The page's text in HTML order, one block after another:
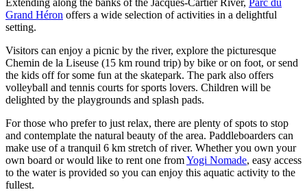
Grand Héron offers a wide selection of activities in a delightful
setting.
Visitors can enjoy a picnic by the river, explore the picturesque
Chemin de la Liseuse (15 km round trip) by bike or on foot, or send
the kids off for some fun at the skatepark. The park also offers
volleyball and tennis courts for sports lovers. Children will be
delighted by the playgrounds and splash pads.
For those who prefer to just relax, there are plenty of spots to stop
and contemplate the natural beauty of the area. Paddleboarders can
make use of a tranquil 6 km stretch of river. Whether you own your
own board or would like to rent one fromYogi Nomade, easy access
to the water is provided so you can enjoy this aquatic activity to the
fullest.